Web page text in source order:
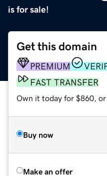
is for sale!
Get this domain
PREMIUM
FAST TRANSFER
Own it today for $860, or
Buy now
Make an offer